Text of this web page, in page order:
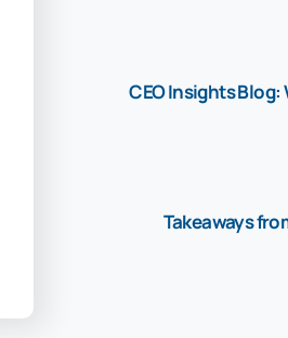
CEO Insights
Takeaways